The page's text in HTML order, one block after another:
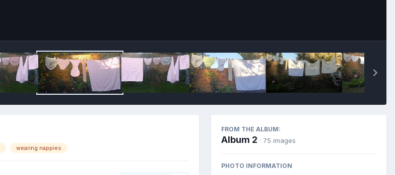
wearing nappies
FROM THE ALBUM:
Album 2 · 75 images
PHOTO INFORMATION